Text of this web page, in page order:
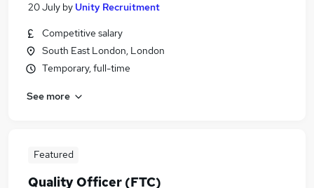
20 July by Unity Recruitment
Competitive salary
South East London, London
Temporary, full-time
See more
Featured
Quality Officer (FTC)